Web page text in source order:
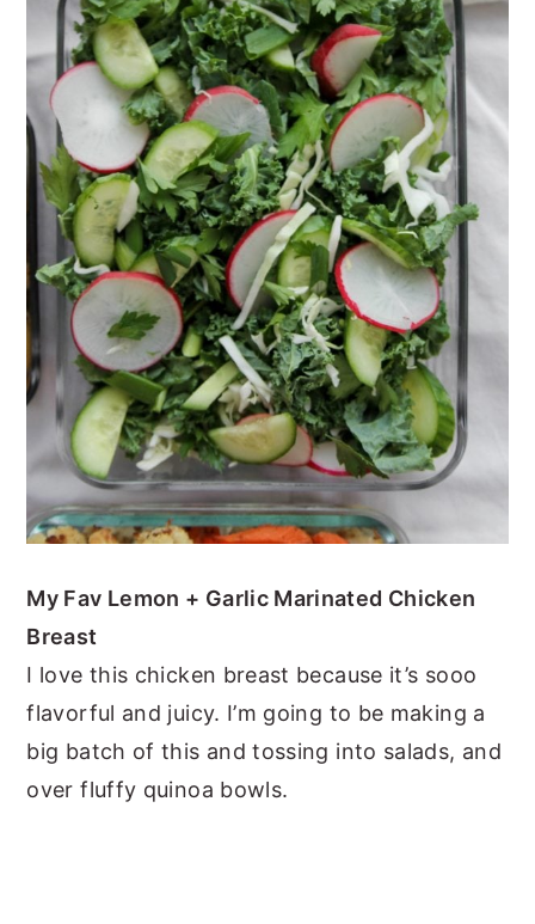
My Fav Lemon + Garlic Marinated Chicken
Breast
I love this chicken breast because it’s sooo
flavorful and juicy. I’m going to be making a
big batch of this and tossing into salads, and
over fluffy quinoa bowls.